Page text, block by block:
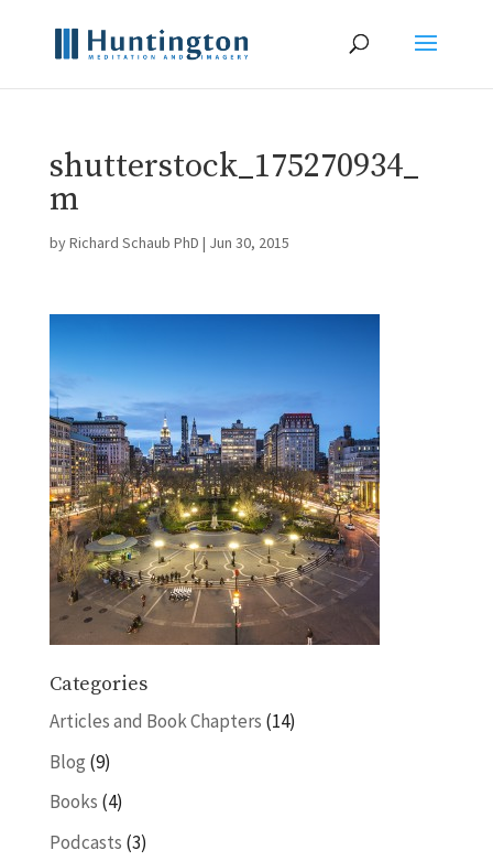
shutterstock_175270934_
m
byRichard Schaub PhD | Jun 30, 2015
Categories
Articles and Book Chapters (14)
Blog (9)
Books (4)
Podcasts (3)